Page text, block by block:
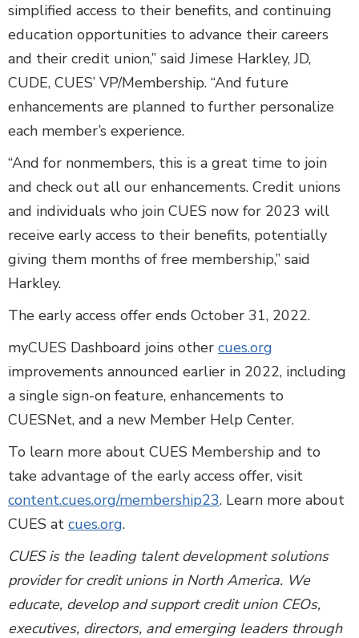
simplified access to their benefits, and continuing
education opportunities to advance their careers
and their credit union,” said Jimese Harkley, JD,
CUDE, CUES’ VP/Membership. “And future
enhancements are planned to further personalize
each member’s experience.
“And for nonmembers, this is a great time to join
and check out all our enhancements. Credit unions
and individuals who join CUES now for 2023 will
receive early access to their benefits, potentially
giving them months of free membership,” said
Harkley.
The early access offer ends October 31, 2022.
myCUES Dashboard joins other cues.org
improvements announced earlier in 2022, including
a single sign-on feature, enhancements to
CUESNet, and a new Member Help Center.
To learn more about CUES Membership and to
take advantage of the early access offer, visit
content.cues.org/membership23. Learn more about
CUES at cues.org.
CUES is the leading talent development solutions
provider for credit unions in North America. We
educate, develop and support credit union CEOs,
executives, directors, and emerging leaders through